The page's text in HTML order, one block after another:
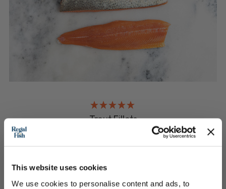
This website uses cookies
We use cookies to personalise content and ads, to
Trout Fillets
£13.50 - £25.00